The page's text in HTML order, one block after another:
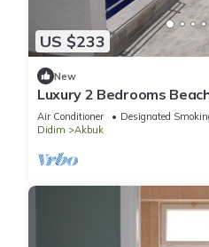
US $233
New
Luxury 2 Bedrooms
the Sunny Turkish
Air Conditioner Designated
Didim
Akbuk